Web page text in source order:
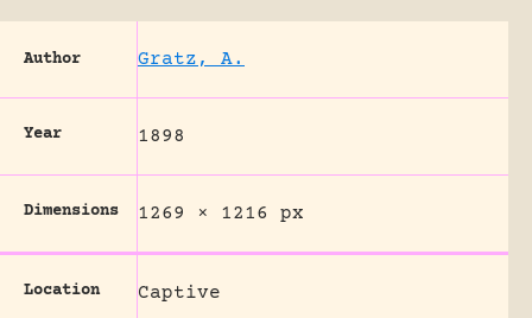
Author Gratz, A.
Year 1898
Dimensions 1269 × 1216 px
Location Captive